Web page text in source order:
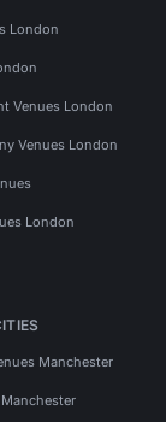
London
Venues London
Venues London
London
Manchester